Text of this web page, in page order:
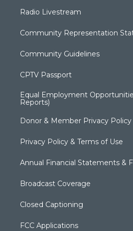
Radio Livestream
Community Representation
Community Guidelines
CPTV Passport
Equal Employment
Reports)
Donor & Member Privacy Policy
Privacy Policy & Terms of Use
Annual Financial Statements &
Broadcast Coverage
Closed Captioning
FCC Applications